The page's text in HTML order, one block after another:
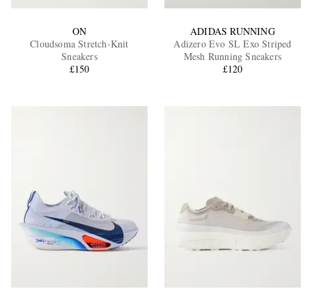
ON
Cloudsoma Stretch-Knit
Sneakers
£150
ADIDAS RUNNING
Adizero Evo SL Exo Striped
Mesh Running Sneakers
£120